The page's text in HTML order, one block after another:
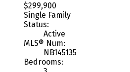
$299,900
Single Family
Status:
Active
MLS® Num:
NB145135
Bedrooms: